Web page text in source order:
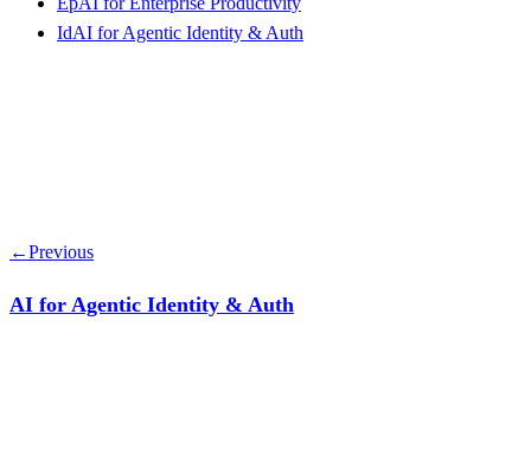
IdAI for Agentic Identity & Auth
←Previous
AI for Agentic Identity & Auth